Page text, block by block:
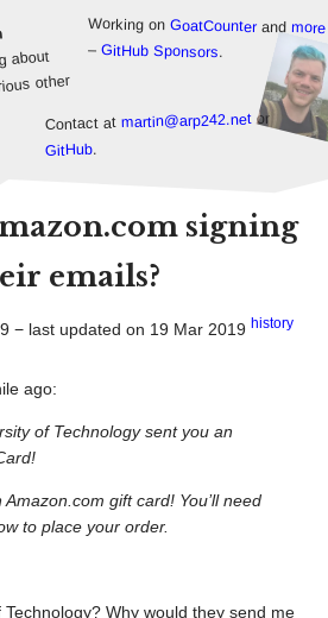
about
other
Working onGoatCounter andmore
–GitHub Sponsors.
Contact at martin@arp242.netor
GitHub.
signing
emails?
− last updated on 19 Mar 2019 history
ago:
of Technology sent you an
Amazon.com gift card! You’ll need
to place your order.
Why would they send me